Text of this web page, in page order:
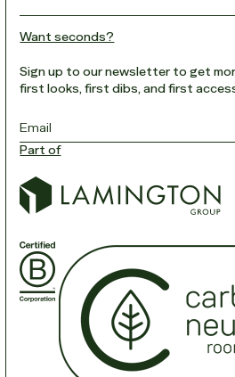
Want seconds?
Sign up to our newsletter to get
first looks, first dibs, and first
Email
Part of